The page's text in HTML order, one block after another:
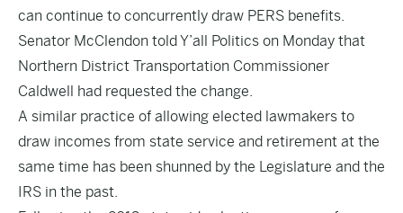
can continue to concurrently draw PERS benefits.
Senator McClendon told Y’all Politics on Monday that
Northern District Transportation Commissioner
Caldwell had requested the change.
A similar practice of allowing elected lawmakers to
draw incomes from state service and retirement at the
same time has been shunned by the Legislature and the
IRS in the past.